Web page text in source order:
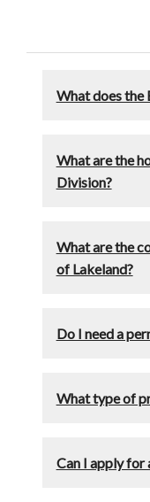
What does the
What are the
Division?
What are the
of Lakeland?
Do I need a
What type of
Can I apply for